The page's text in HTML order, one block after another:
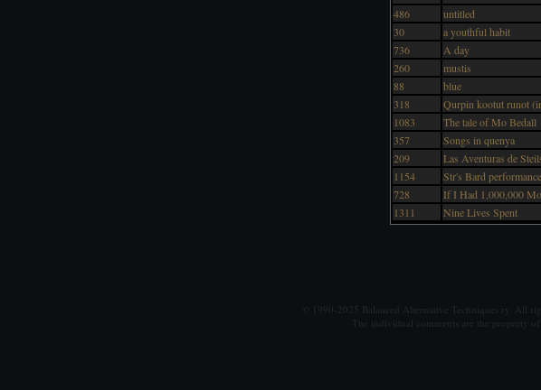
486
untitled
30
a youthful habit
736
A day
260
mustis
88
blue
318
Qurpin kootut runot
1083
The tale of Mo Bedall
357
Songs in quenya
209
Las Aventuras de
1154
Str's Bard
728
If I Had 1,000,000
1311
Nine Lives Spent
© 1990-2025 Balanced Alternative Techniques ry. All
The individual comments are the property